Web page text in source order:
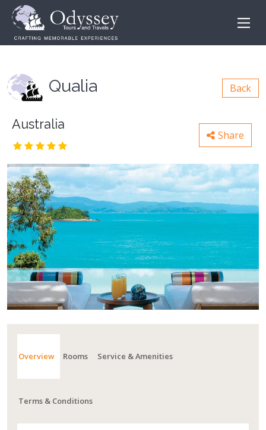
Qualia Back
Australia
Share
Overview Rooms Service & Amenities
Terms & Conditions